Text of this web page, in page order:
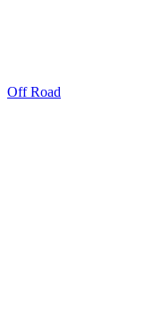
Off Road